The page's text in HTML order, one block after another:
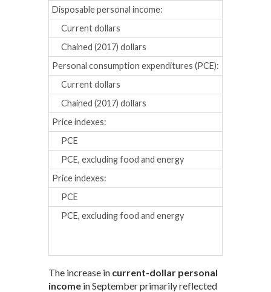
Disposable personal income:
Current dollars
Chained (2017) dollars
Personal consumption expenditures (PCE):
Current dollars
Chained (2017) dollars
Price indexes:
PCE
PCE, excluding food and energy
Price indexes:
PCE
PCE, excluding food and energy
The increase in current-dollar personal
income in September primarily reflected